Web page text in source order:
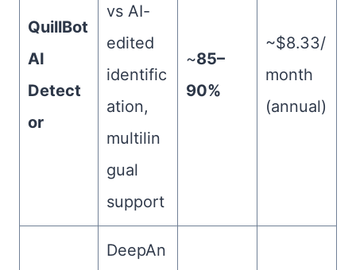
QuillBot
AI
Detect
or
vs AI-
edited
identific
ation,
multilin
gual
support
~85–
90%
~$8.33/
month
(annual)
DeepAn